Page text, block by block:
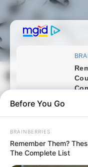
Skip
to
content
Before You Go
BRAINBERRIES
Remember Them?
The Complete List